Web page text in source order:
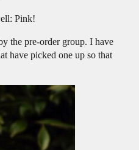
Pink!
the pre-order group. I have
have picked one up so that